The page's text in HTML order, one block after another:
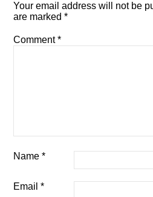
Your email address will not be
are marked*
Comment*
Name*
Email*